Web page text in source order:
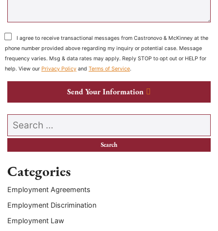
I agree to receive transactional messages from Castronovo & McKinney at the
phone number provided above regarding my inquiry or potential case. Message
frequency varies. Msg & data rates may apply. Reply STOP to opt out or HELP for
help. View our Privacy Policy and Terms of Service.
Send Your Information
Search our website
Categories
Employment Agreements
Employment Discrimination
Employment Law